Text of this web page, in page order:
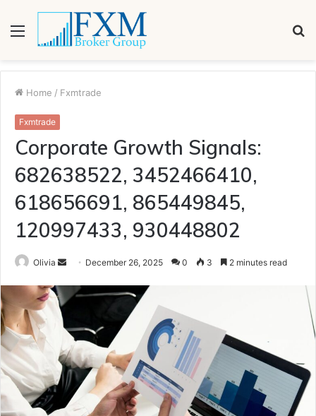
Menu
Home / Fxmtrade
Fxmtrade
Corporate Growth Signals:
682638522, 3452466410,
618656691, 865449845,
120997433, 930448802
Olivia
Send
email
December 26, 2025 0 3 2 minutes read